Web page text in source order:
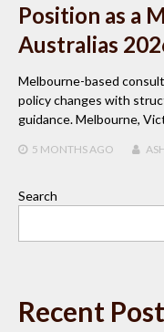
Position as a
Australias
Melbourne-based
policy changes with
guidance. Melbourne,
5 MONTHSAGO
Search
Recent